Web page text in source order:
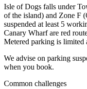
Isle of Dogs falls under
of the island) and Zone F
suspended at least 5
Canary Wharf are red
Metered parking is limited
We advise on parking
when you book.
Common challenges